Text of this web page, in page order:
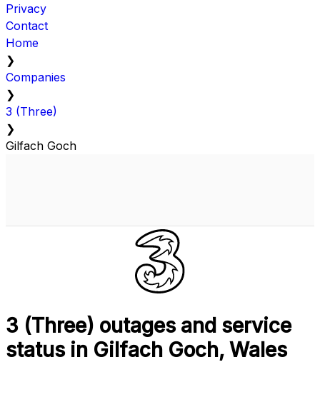
Privacy
Contact
Home
❯
Companies
❯
3 (Three)
❯
Gilfach Goch
3 (Three) outages and service
status in Gilfach Goch, Wales